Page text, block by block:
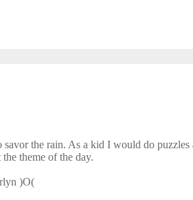
the rain. As a kid I would do
theme of the day.
)O(